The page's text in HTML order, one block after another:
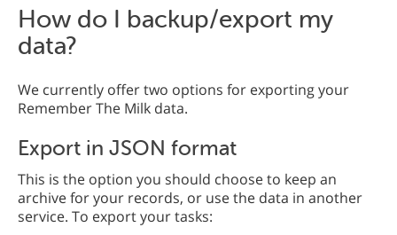
How do I backup/export my
data?
We currently offer two options for exporting your
Remember The Milk data.
Export in JSON format
This is the option you should choose to keep an
archive for your records, or use the data in another
service. To export your tasks: